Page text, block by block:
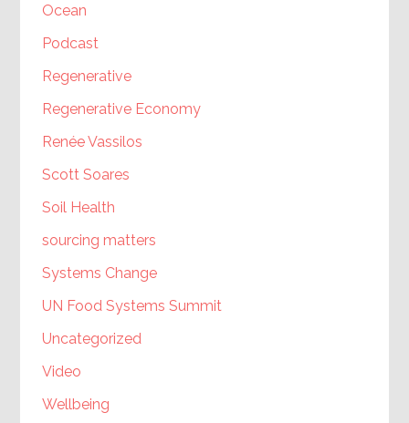
Ocean
Podcast
Regenerative
Regenerative Economy
Renée Vassilos
Scott Soares
Soil Health
sourcing matters
Systems Change
UN Food Systems Summit
Uncategorized
Video
Wellbeing